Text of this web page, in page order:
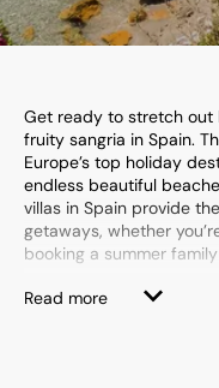
Get ready to stretch out
fruity sangria in Spain.
Europe’s top holiday
endless beautiful
villas in Spain provide
getaways, whether
booking a summer
Spain’s Costa Dorada,
Read more